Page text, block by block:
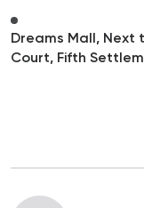
Dreams Mall, Next
Court, Fifth